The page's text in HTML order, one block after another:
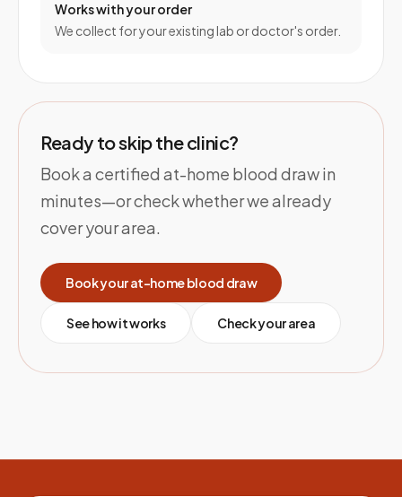
Works with your order
We collect for your existing lab or doctor's order.
Ready to skip the clinic?
Book a certified at-home blood draw in
minutes—or check whether we already
cover your area.
Book your at-home blood draw
See how it works Check your area